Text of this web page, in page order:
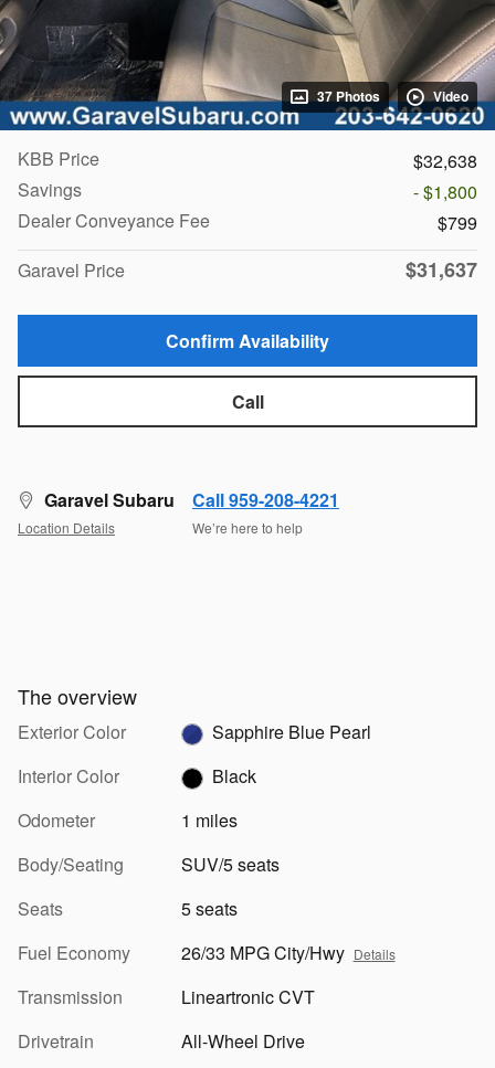
37 Photos Video
KBB Price
$32,638
Savings
- $1,800
Dealer Conveyance Fee
$799
Garavel Price
$31,637
Confirm Availability
Call
Garavel Subaru
Location Details
Call 959-208-4221
We’re here to help
The overview
Exterior Color
Sapphire Blue Pearl
Interior Color
Black
Odometer
1 miles
Body/Seating
SUV/5 seats
Seats
5 seats
Fuel Economy
26/33 MPG City/Hwy Details
Transmission
Lineartronic CVT
Drivetrain
All-Wheel Drive